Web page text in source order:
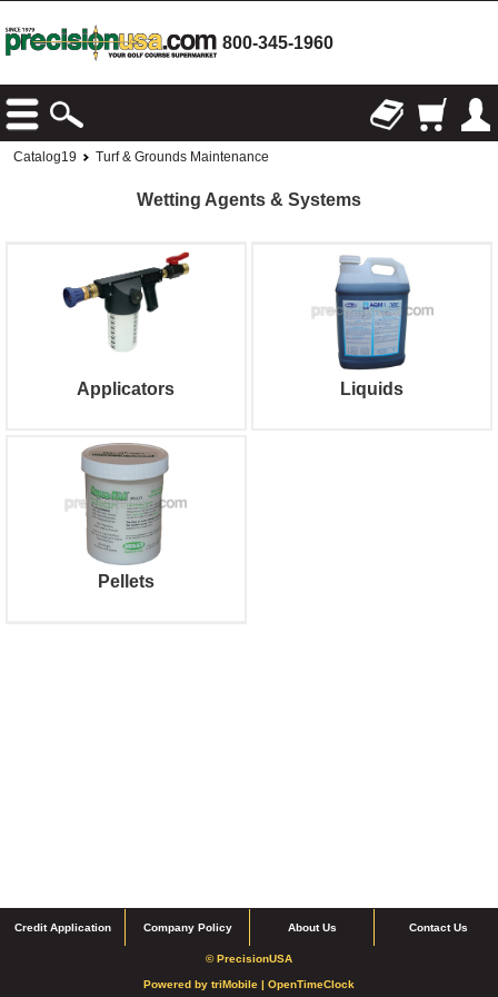
800-345-1960
Catalog19 Turf & Grounds Maintenance
Wetting Agents & Systems
Applicators Liquids
Pellets
Credit Application Company Policy About Us Contact Us
© PrecisionUSA
Powered by triMobile | OpenTimeClock